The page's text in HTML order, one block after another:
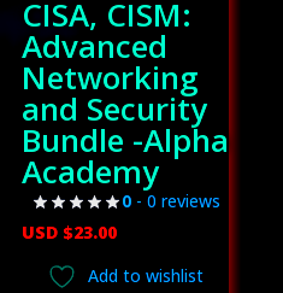
CISA, CISM:
Advanced
Networking
and Security
Bundle -Alpha
Academy
0- 0 reviews
USD $23.00
Add to wishlist